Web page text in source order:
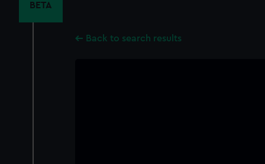
BETA
Back to search results